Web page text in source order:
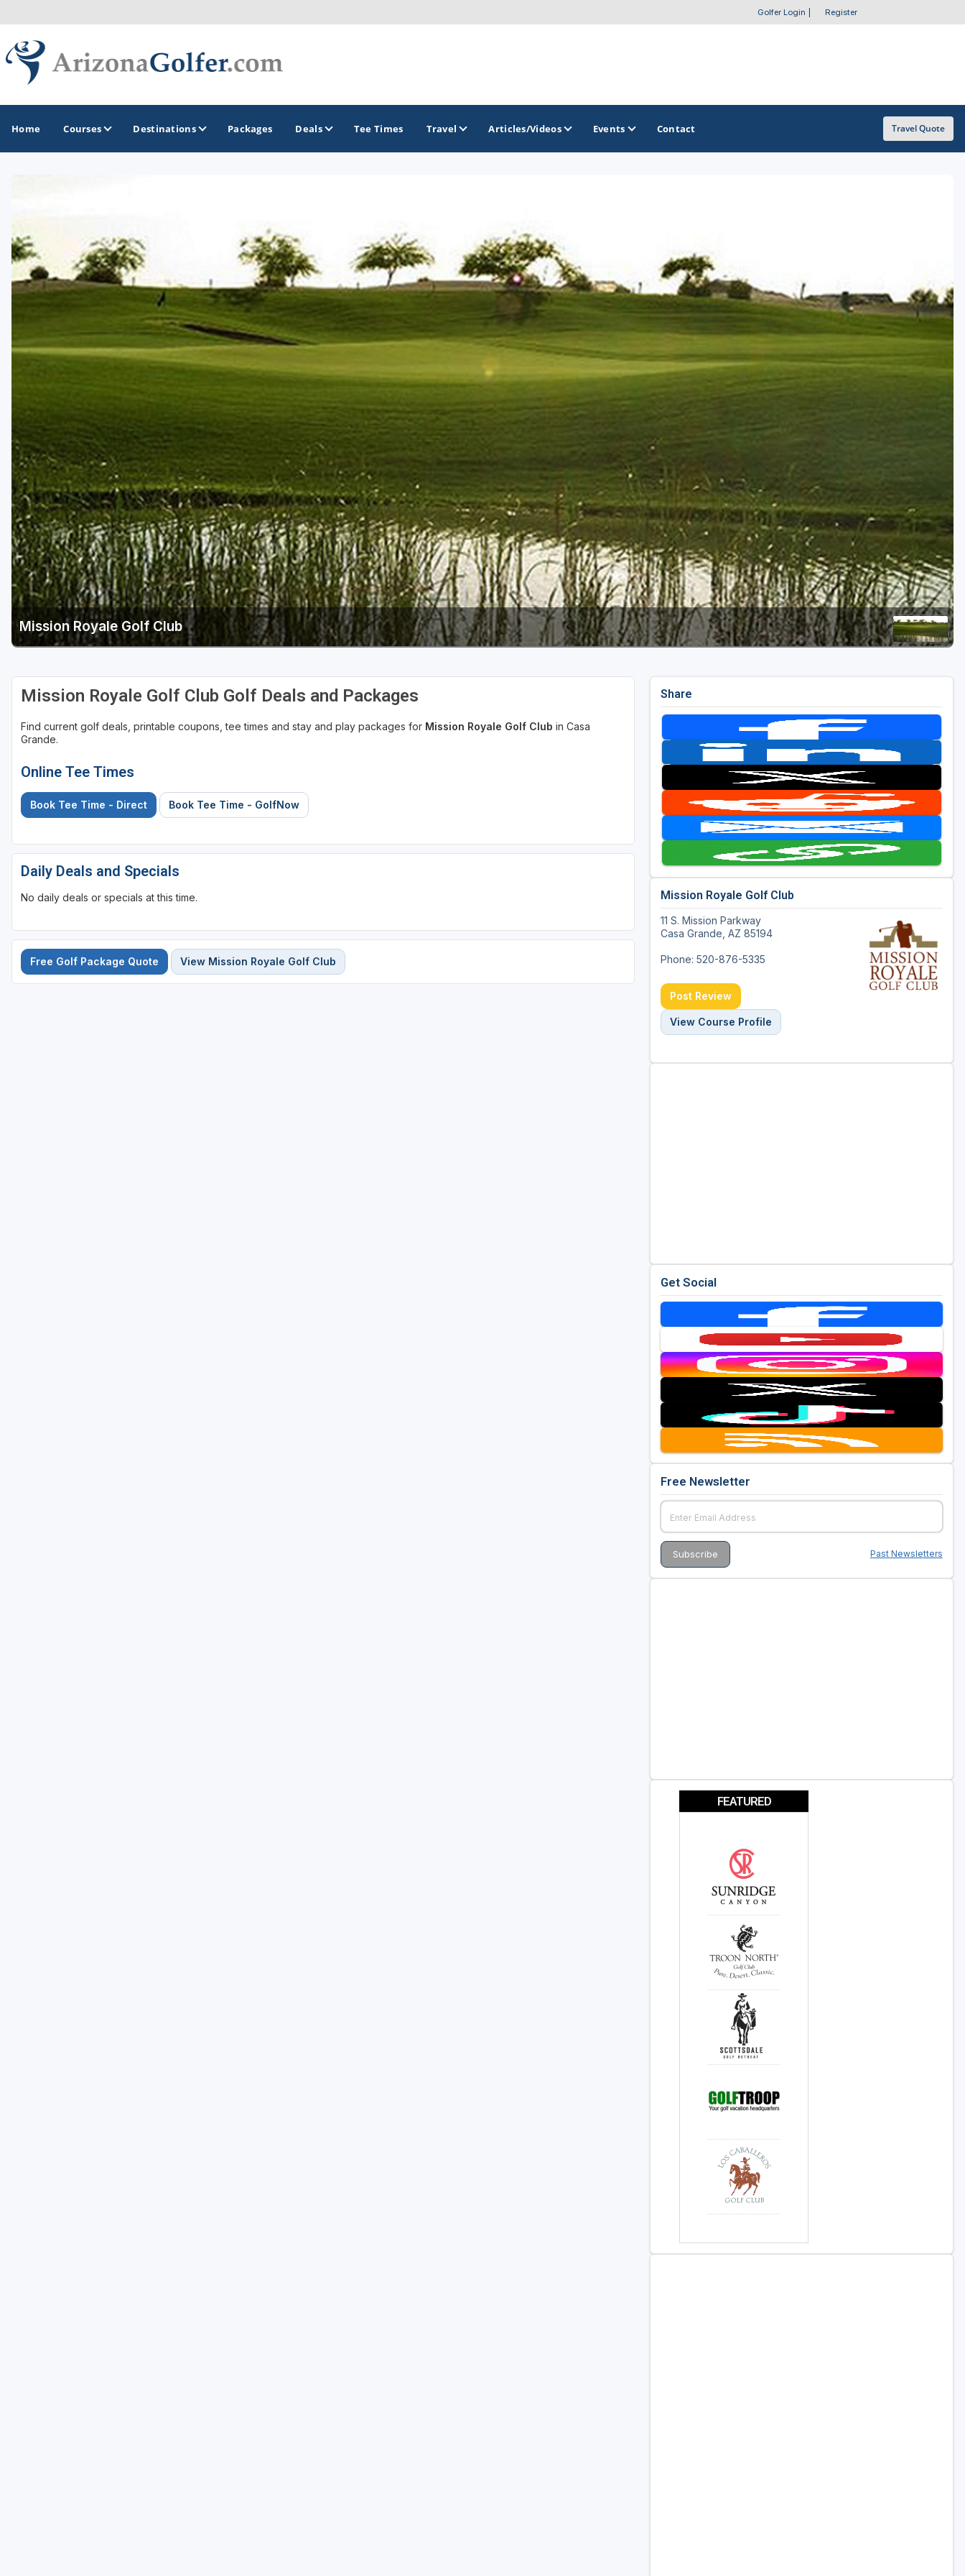
Golfer Login Register
Home Courses Destinations
Lake Havasu
Mesa
Scottsdale
Sedona
Arizona Golf Trail
Sonoran Desert Golf Trail
Wildcat Trail
Casino Golf Guide
Golf Resorts Directory
Stay and Play Packages
Golf Travel Ideas
Packages Deals Tee Times Travel Articles/Videos Events Contact Travel Quote
Mission Royale Golf Club
Mission Royale Golf Club Golf Deals and Packages
Find current golf deals, printable coupons, tee times and stay and play packages for Mission Royale Golf Club in Casa
Grande.
Online Tee Times
Book Tee Time - Direct Book Tee Time - GolfNow
Daily Deals and Specials
No daily deals or specials at this time.
Free Golf Package Quote View Mission Royale Golf Club
Share
Mission Royale Golf Club
11 S. Mission Parkway
Casa Grande, AZ 85194
Phone: 520-876-5335
Post Review
View Course Profile
Get Social
Free Newsletter
Past Newsletters
FEATURED